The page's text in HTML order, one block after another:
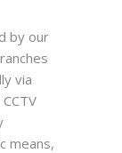
by our
via
means,